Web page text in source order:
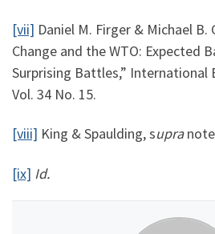
[vii] Daniel M. Firger & Michael B.
Change and the WTO: Expected
Surprising Battles,” International
Vol. 34 No. 15.
[viii] King & Spaulding, supra
[ix] Id.